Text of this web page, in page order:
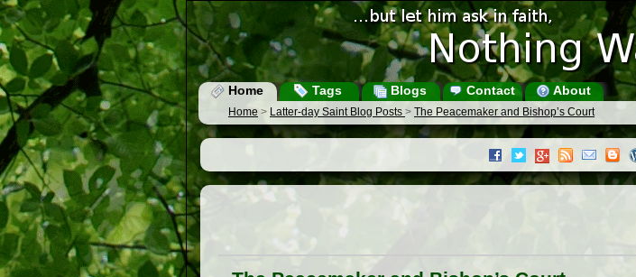
Home Tags Blogs Contact About
Home > Latter-day Saint Blog Posts > The Peacemaker and Bishop’s Court